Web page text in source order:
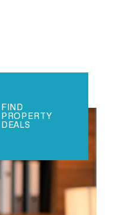
FIND
PROPERTY
DEALS